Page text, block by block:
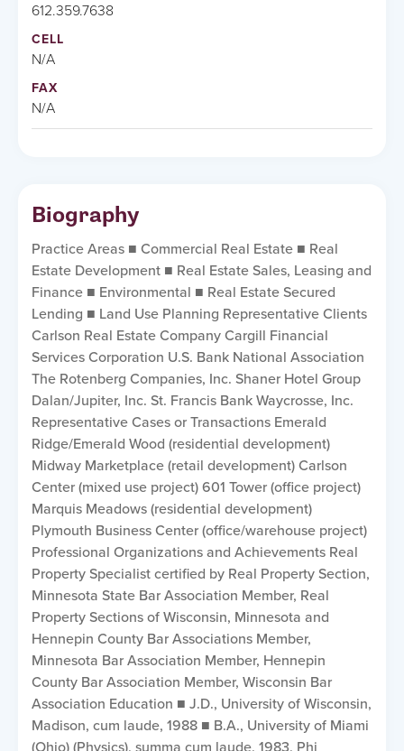
612.359.7638
CELL
N/A
FAX
N/A
Biography
Practice Areas ■ Commercial Real Estate ■ Real
Estate Development ■ Real Estate Sales, Leasing and
Finance ■ Environmental ■ Real Estate Secured
Lending ■ Land Use Planning Representative Clients
Carlson Real Estate Company Cargill Financial
Services Corporation U.S. Bank National Association
The Rotenberg Companies, Inc. Shaner Hotel Group
Dalan/Jupiter, Inc. St. Francis Bank Waycrosse, Inc.
Representative Cases or Transactions Emerald
Ridge/Emerald Wood (residential development)
Midway Marketplace (retail development) Carlson
Center (mixed use project) 601 Tower (office project)
Marquis Meadows (residential development)
Plymouth Business Center (office/warehouse project)
Professional Organizations and Achievements Real
Property Specialist certified by Real Property Section,
Minnesota State Bar Association Member, Real
Property Sections of Wisconsin, Minnesota and
Hennepin County Bar Associations Member,
Minnesota Bar Association Member, Hennepin
County Bar Association Member, Wisconsin Bar
Association Education ■ J.D., University of Wisconsin,
Madison, cum laude, 1988 ■ B.A., University of Miami
(Ohio) (Physics), summa cum laude, 1983, Phi